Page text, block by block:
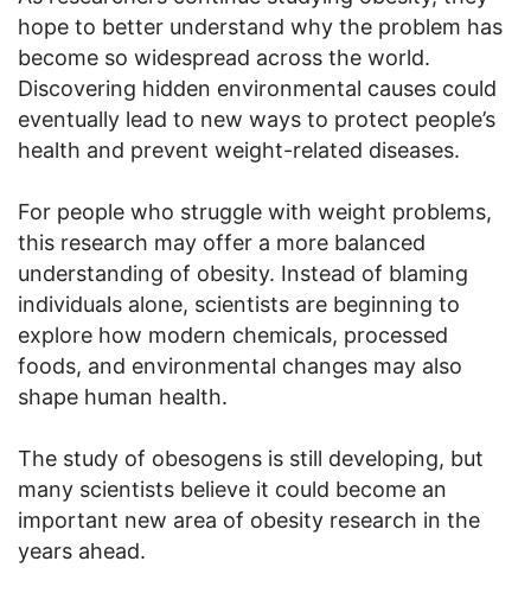
hope to better understand why the problem has
become so widespread across the world.
Discovering hidden environmental causes could
eventually lead to new ways to protect people’s
health and prevent weight-related diseases.
For people who struggle with weight problems,
this research may offer a more balanced
understanding of obesity. Instead of blaming
individuals alone, scientists are beginning to
explore how modern chemicals, processed
foods, and environmental changes may also
shape human health.
The study of obesogens is still developing, but
many scientists believe it could become an
important new area of obesity research in the
years ahead.